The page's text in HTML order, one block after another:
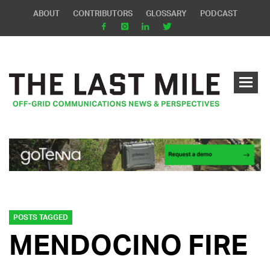
ABOUT CONTRIBUTORS GLOSSARY PODCAST
POSTS TAGGED
MENDOCINO FIRE